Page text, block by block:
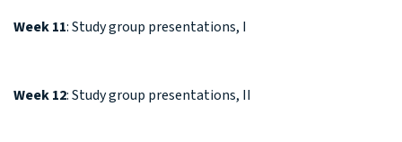
Week 11: Study group presentations, I
Week 12: Study group presentations, II